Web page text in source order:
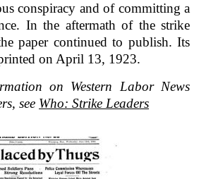
conspiracy and of committing a
In the aftermath of the strike
paper continued to publish. Its
on April 13, 1923.
on Western Labor News
see Who: Strike Leaders